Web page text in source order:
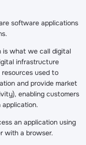
software applications
is what we call digital
infrastructure
used to
and provide market
enabling customers
an application using
with a browser.